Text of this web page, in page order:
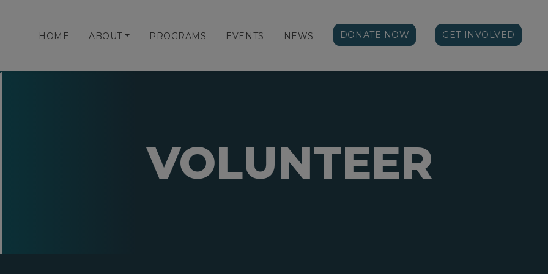
HOME ABOUT PROGRAMS EVENTS NEWS DONATE NOW GET INVOLVED
VOLUNTEER